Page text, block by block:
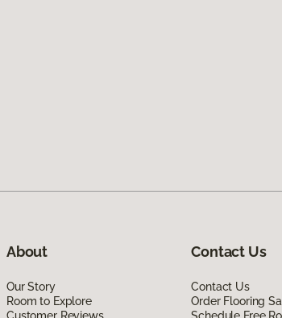
About
Our Story
Room to Explore
Contact Us
Contact Us
Order Flooring